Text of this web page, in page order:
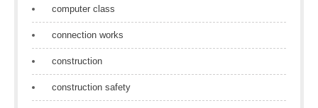
computer class
connection works
construction
construction safety